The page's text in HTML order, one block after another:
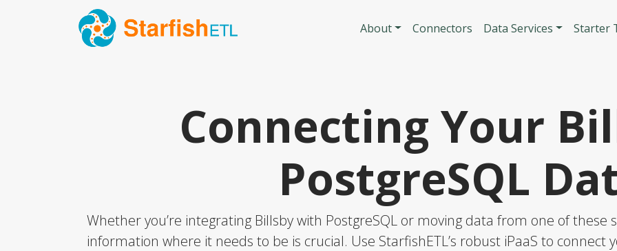
Main
About Connectors Data Services Starter
Connecting Your
PostgreSQL
Whether you’re integrating Billsby with PostgreSQL or moving data from one of
information where it needs to be is crucial. Use StarfishETL’s robust iPaaS to